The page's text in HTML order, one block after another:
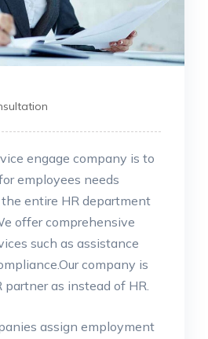
engage company is to
employees needs
entire HR department
offer comprehensive
such as assistance
company is
partner as instead of HR.
assign employment